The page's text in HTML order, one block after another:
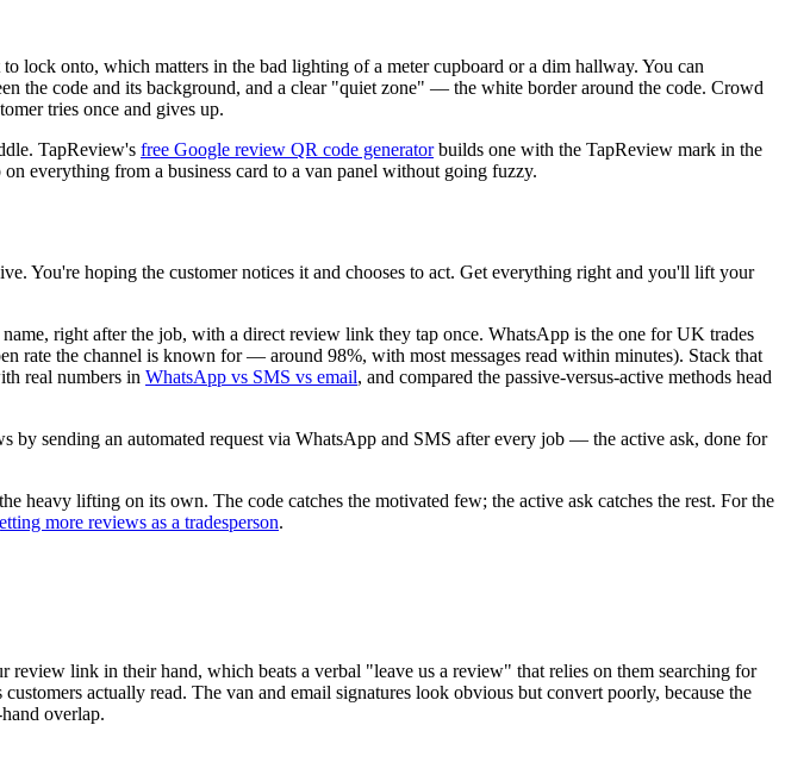
lock onto, which matters in the bad lighting of a meter cupboard or a dim hallway. You can
the code and its background, and a clear "quiet zone" — the white border around the code. Crowd
tries once and gives up.
TapReview's free Google review QR code generatorbuilds one with the TapReview mark in the
everything from a business card to a van panel without going fuzzy.
You're hoping the customer notices it and chooses to act. Get everything right and you'll lift your
right after the job, with a direct review link they tap once. WhatsApp is the one for UK trades
rate the channel is known for — around 98%, with most messages read within minutes). Stack that
real numbers in WhatsApp vs SMS vs email, and compared the passive-versus-active methods head
sending an automated request via WhatsApp and SMS after every job — the active ask, done for
lifting on its own. The code catches the motivated few; the active ask catches the rest. For the
more reviews as a tradesperson.
link in their hand, which beats a verbal "leave us a review" that relies on them searching for
actually read. The van and email signatures look obvious but convert poorly, because the
overlap.